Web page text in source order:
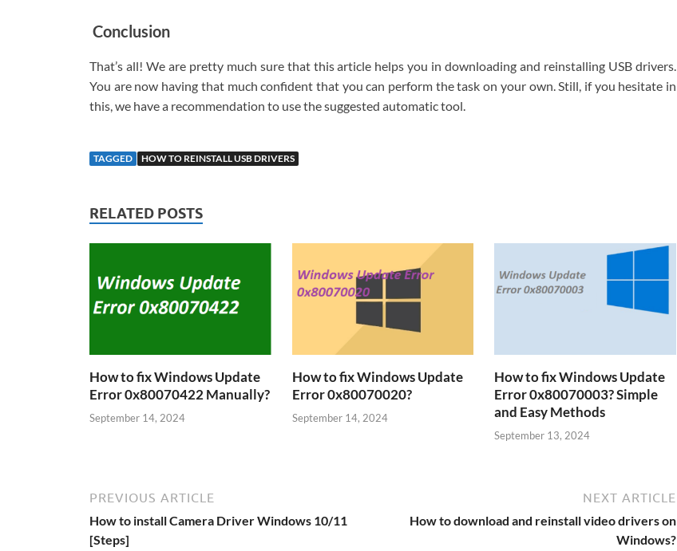
Conclusion
That’s all! We are pretty much sure that this article helps you in downloading and reinstalling USB drivers.
You are now having that much confident that you can perform the task on your own. Still, if you hesitate in
this, we have a recommendation to use the suggested automatic tool.
TAGGED HOW TO REINSTALL USB DRIVERS
RELATED POSTS
How to fix Windows Update
Error 0x80070422 Manually?
September 14, 2024
How to fix Windows Update
Error 0x80070020?
September 14, 2024
How to fix Windows Update
Error 0x80070003? Simple
and Easy Methods
September 13, 2024
PREVIOUS ARTICLE
How to install Camera Driver Windows 10/11
[Steps]
NEXT ARTICLE
How to download and reinstall video drivers on
Windows?